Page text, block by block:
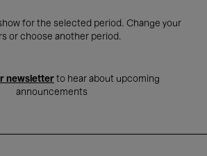
for the selected period. Change your
or choose another period.
newsletter to hear about upcoming
announcements